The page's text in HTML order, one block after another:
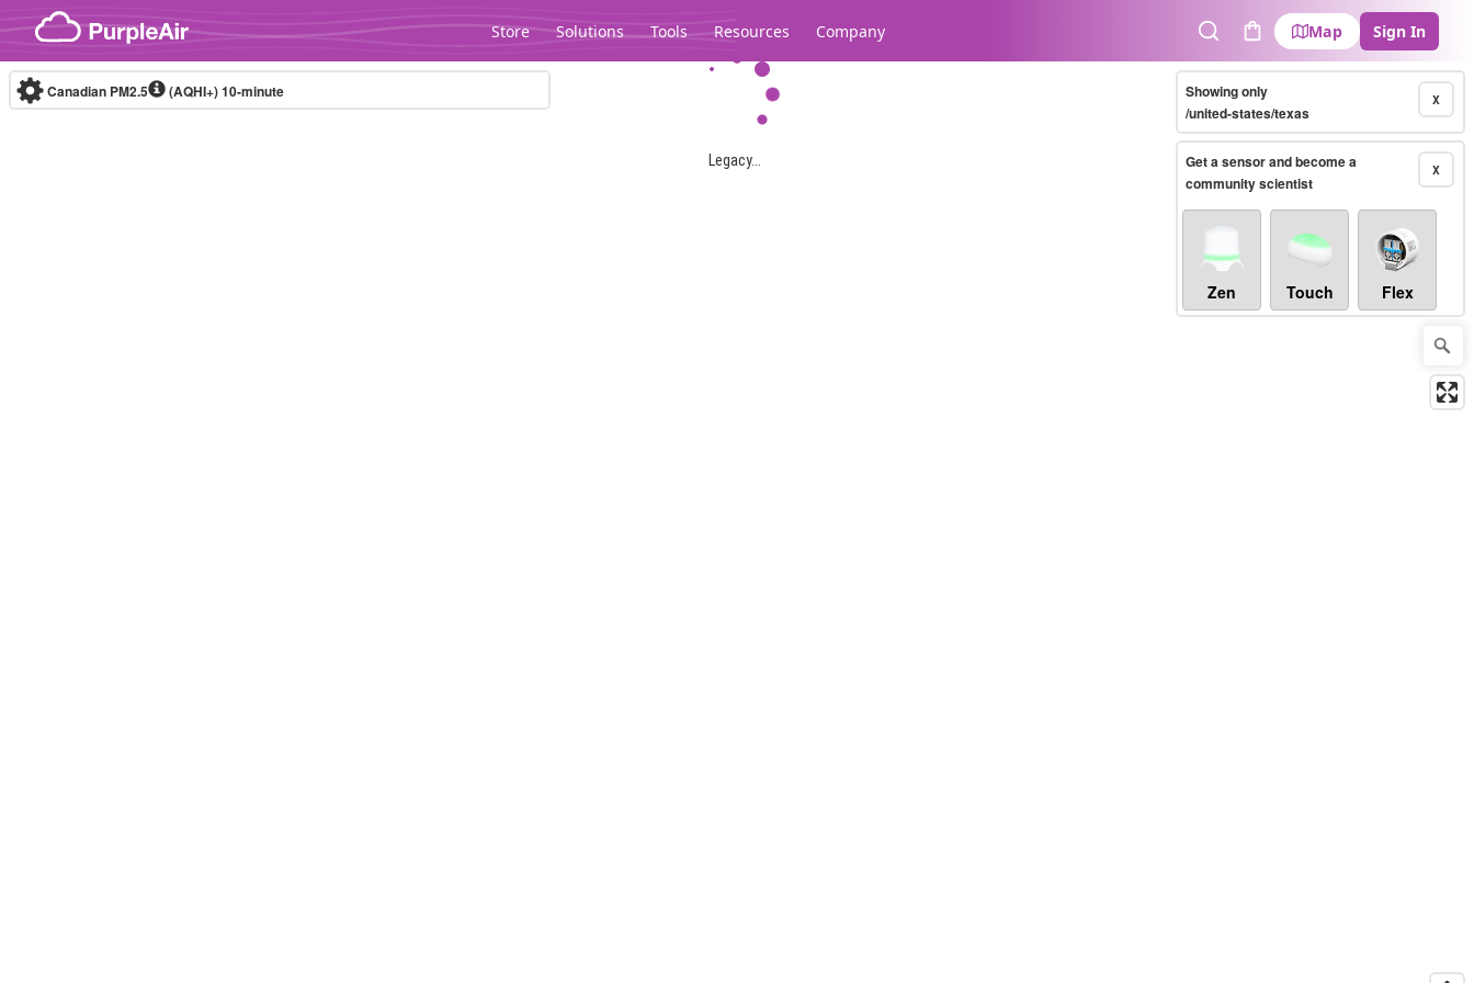
Skip to content
Store Solutions Tools Resources Company
SearchCart
Map Sign In
Legacy...
Canadian PM2.5 (AQHI+)10-minute X
Showing only
/united-states/texas
X
Get a sensor and become a
community scientist
Zen Touch Flex